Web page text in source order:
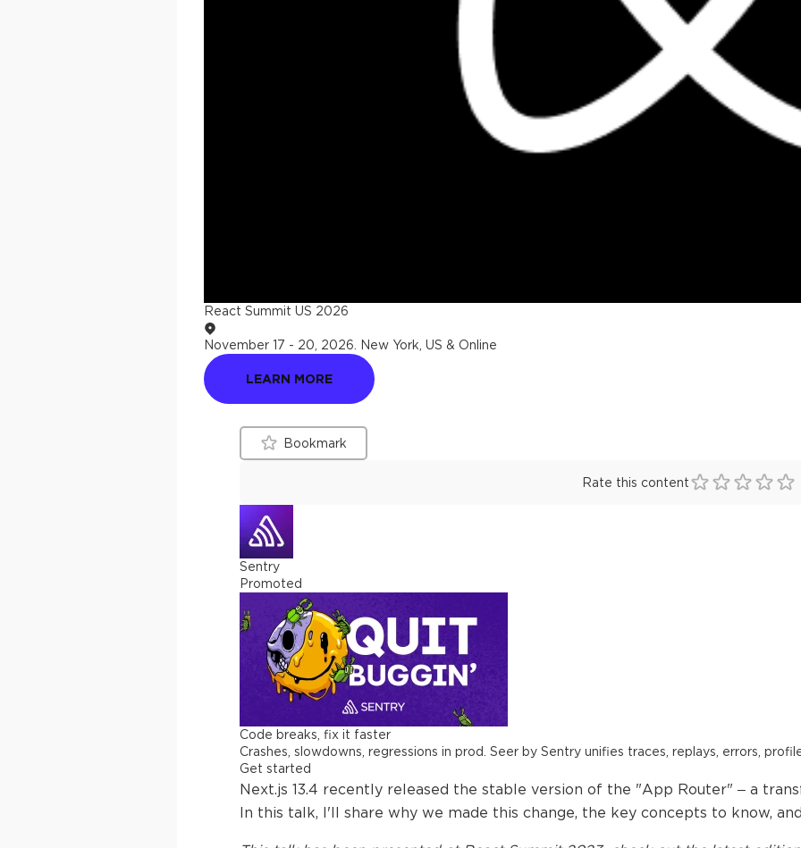
React Summit US 2026
November 17 - 20, 2026 New York, US & Online
LEARN MORE
Bookmark
Rate this content
Sentry
Promoted
Code breaks, fix it faster
Crashes, slowdowns, regressions in prod. Seer by Sentry unifies traces, replays, errors,
Get started
Next.js 13.4 recently released the stable version of the "App Router" – a
In this talk, I'll share why we made this change, the key concepts to know,